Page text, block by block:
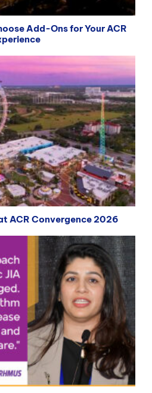
Add-Ons for Your ACR
ACR Convergence 2026